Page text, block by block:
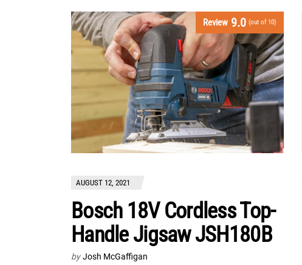
Review 9.0 (out of 10)
AUGUST 12, 2021
Bosch 18V Cordless Top-
Handle Jigsaw JSH180B
by Josh McGaffigan